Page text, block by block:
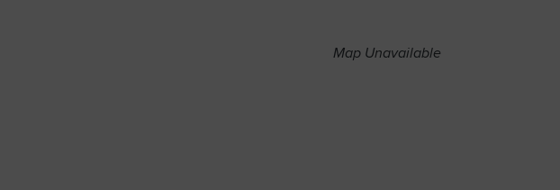
Map Unavailable